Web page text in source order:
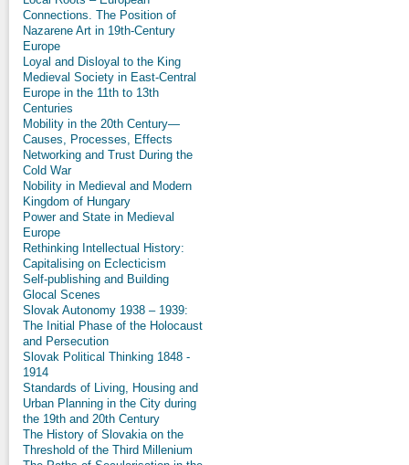
Connections. The Position of
Nazarene Art in 19th-Century
Europe
Loyal and Disloyal to the King
Medieval Society in East-Central
Europe in the 11th to 13th
Centuries
Mobility in the 20th Century—
Causes, Processes, Effects
Networking and Trust During the
Cold War
Nobility in Medieval and Modern
Kingdom of Hungary
Power and State in Medieval
Europe
Rethinking Intellectual History:
Capitalising on Eclecticism
Self-publishing and Building
Glocal Scenes
Slovak Autonomy 1938 – 1939:
The Initial Phase of the Holocaust
and Persecution
Slovak Political Thinking 1848 -
1914
Standards of Living, Housing and
Urban Planning in the City during
the 19th and 20th Century
The History of Slovakia on the
Threshold of the Third Millenium